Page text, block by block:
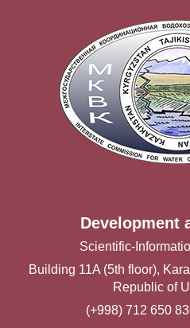
Development
Scientific-
Building 11A (5th floor),
Republic of
(+998) 712 650